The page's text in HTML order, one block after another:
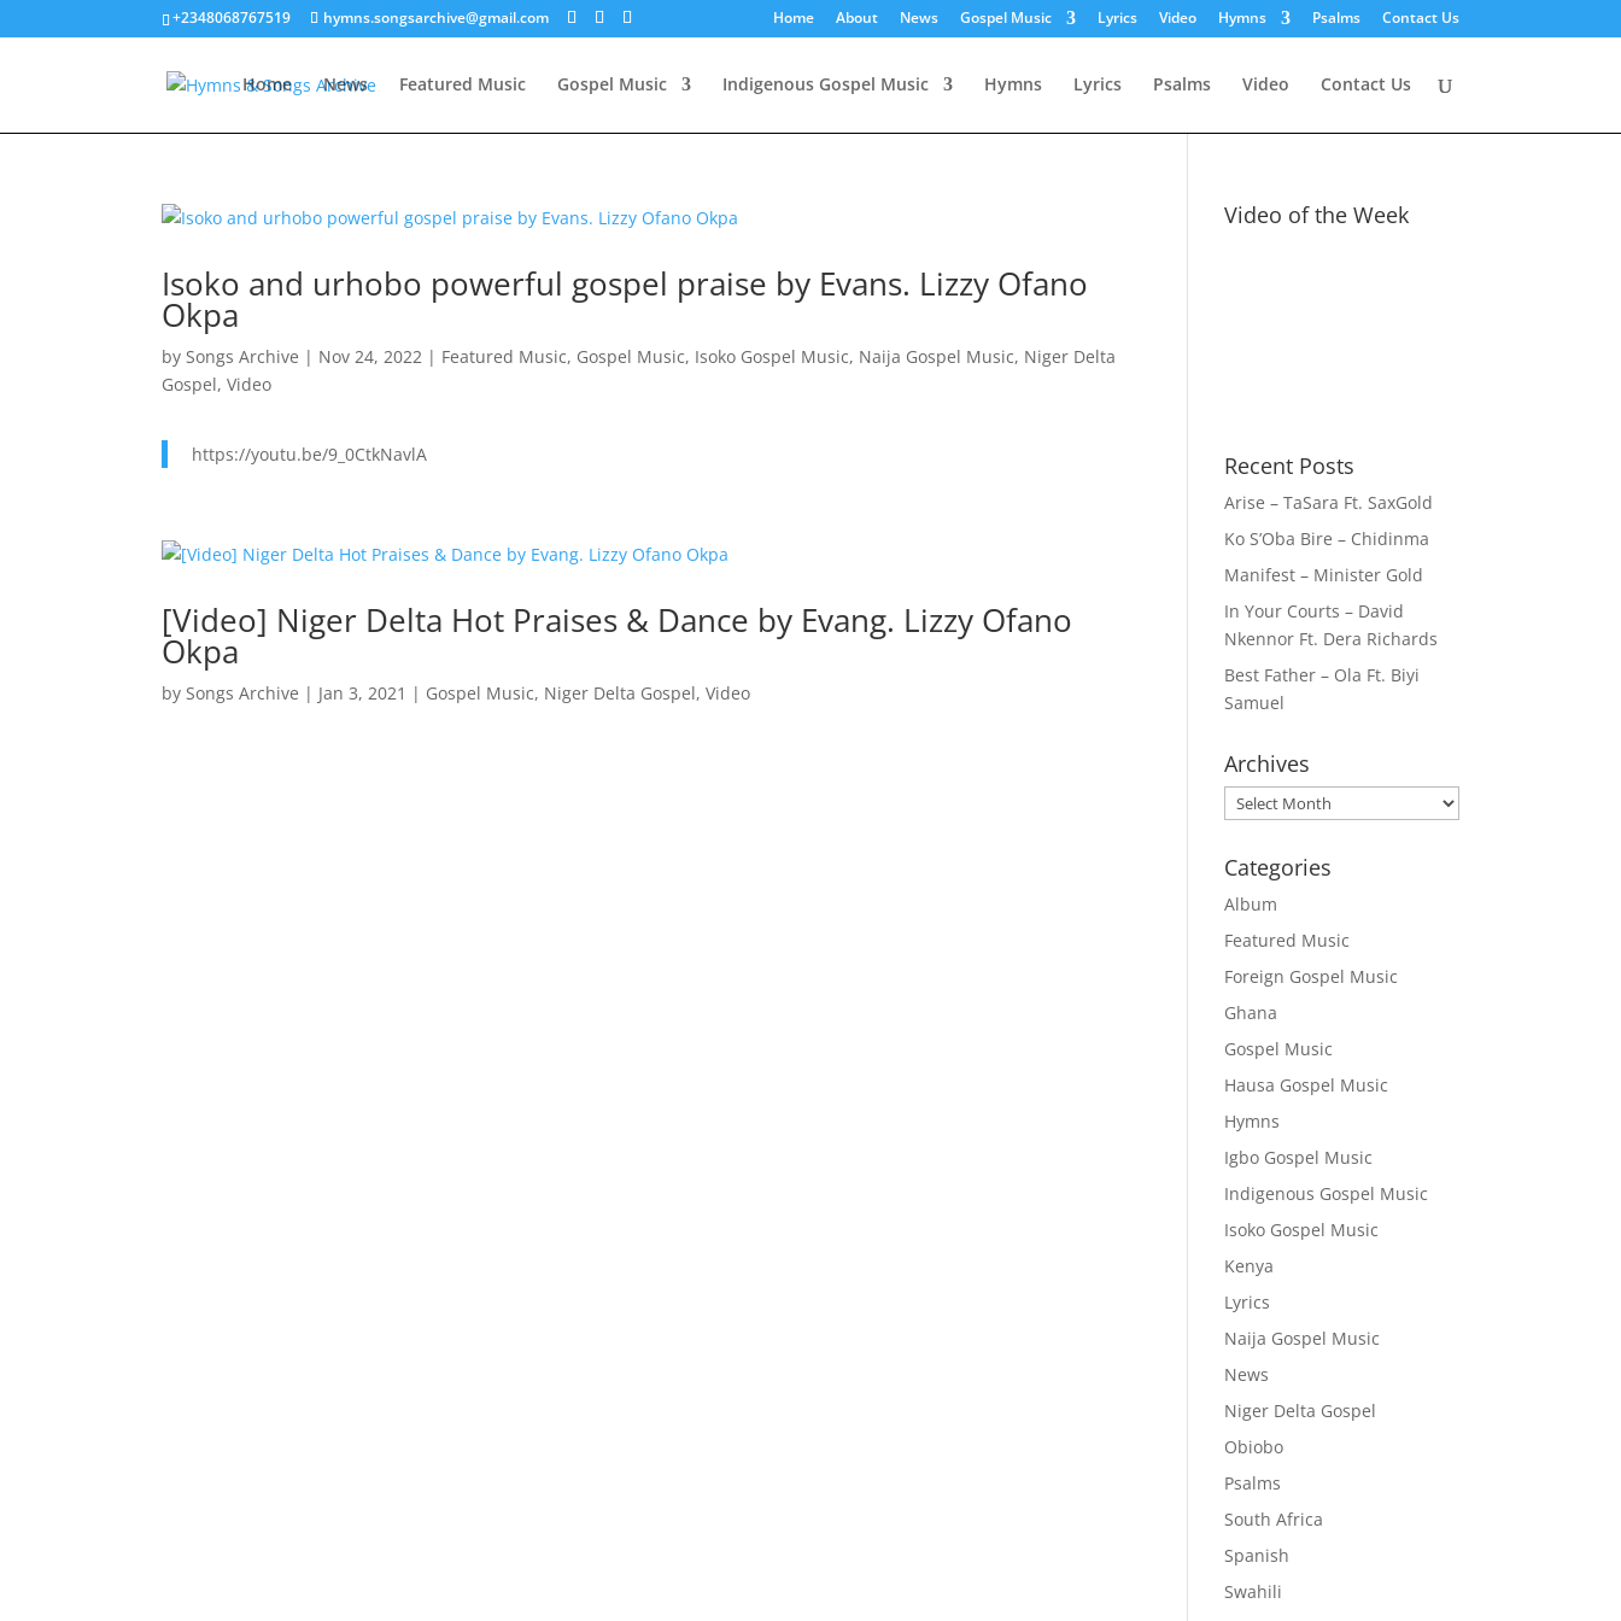
+2348068767519 hymns.songsarchive@gmail.com Home About News Gospel Music Lyrics Video Hymns Psalms Contact Us
Home News Featured Music Gospel Music Indigenous Gospel Music Hymns Lyrics Psalms Video Contact Us
Isoko and urhobo powerful gospel praise by Evans. Lizzy Ofano
Okpa
bySongs Archive | Nov 24, 2022 | Featured Music, Gospel Music, Isoko Gospel Music, Naija Gospel Music, Niger Delta
Gospel,Video
https://youtu.be/9_0CtkNavlA
[Video] Niger Delta Hot Praises & Dance by Evang. Lizzy Ofano
Okpa
bySongs Archive | Jan 3, 2021 | Gospel Music, Niger Delta Gospel,Video
Video of the Week
Recent Posts
Arise – TaSara Ft. SaxGold
Ko S’Oba Bire – Chidinma
Manifest – Minister Gold
In Your Courts – David
Nkennor Ft. Dera Richards
Best Father – Ola Ft. Biyi
Samuel
Archives
Archives
Categories
Album
Featured Music
Foreign Gospel Music
Ghana
Gospel Music
Hausa Gospel Music
Hymns
Igbo Gospel Music
Indigenous Gospel Music
Isoko Gospel Music
Kenya
Lyrics
Naija Gospel Music
News
Niger Delta Gospel
Obiobo
Psalms
South Africa
Spanish
Swahili